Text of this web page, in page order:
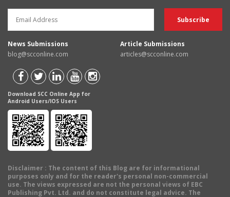
News Submissions
blog@scconline.com
Article Submissions
articles@scconline.com
Download SCC Online App for
Android Users/IOS Users
Disclaimer : The content of this Blog are for informational
purposes only and for the reader's personal non-commercial
use. The views expressed are not the personal views of EBC
Publishing Pvt. Ltd. and do not constitute legal advice. The